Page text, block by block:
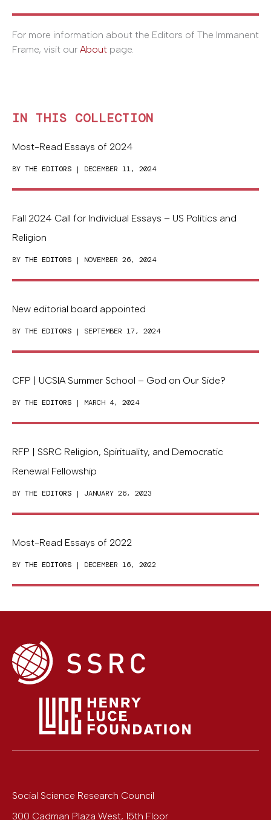
For more information about the Editors of The Immanent
Frame, visit our About page.
IN THIS COLLECTION
Most-Read Essays of 2024
BY THE EDITORS | DECEMBER 11, 2024
Fall 2024 Call for Individual Essays – US Politics and
Religion
BY THE EDITORS | NOVEMBER 26, 2024
New editorial board appointed
BY THE EDITORS | SEPTEMBER 17, 2024
CFP | UCSIA Summer School – God on Our Side?
BY THE EDITORS | MARCH 4, 2024
RFP | SSRC Religion, Spirituality, and Democratic
Renewal Fellowship
BY THE EDITORS | JANUARY 26, 2023
Most-Read Essays of 2022
BY THE EDITORS | DECEMBER 16, 2022
Social Science Research Council
300 Cadman Plaza West, 15th Floor